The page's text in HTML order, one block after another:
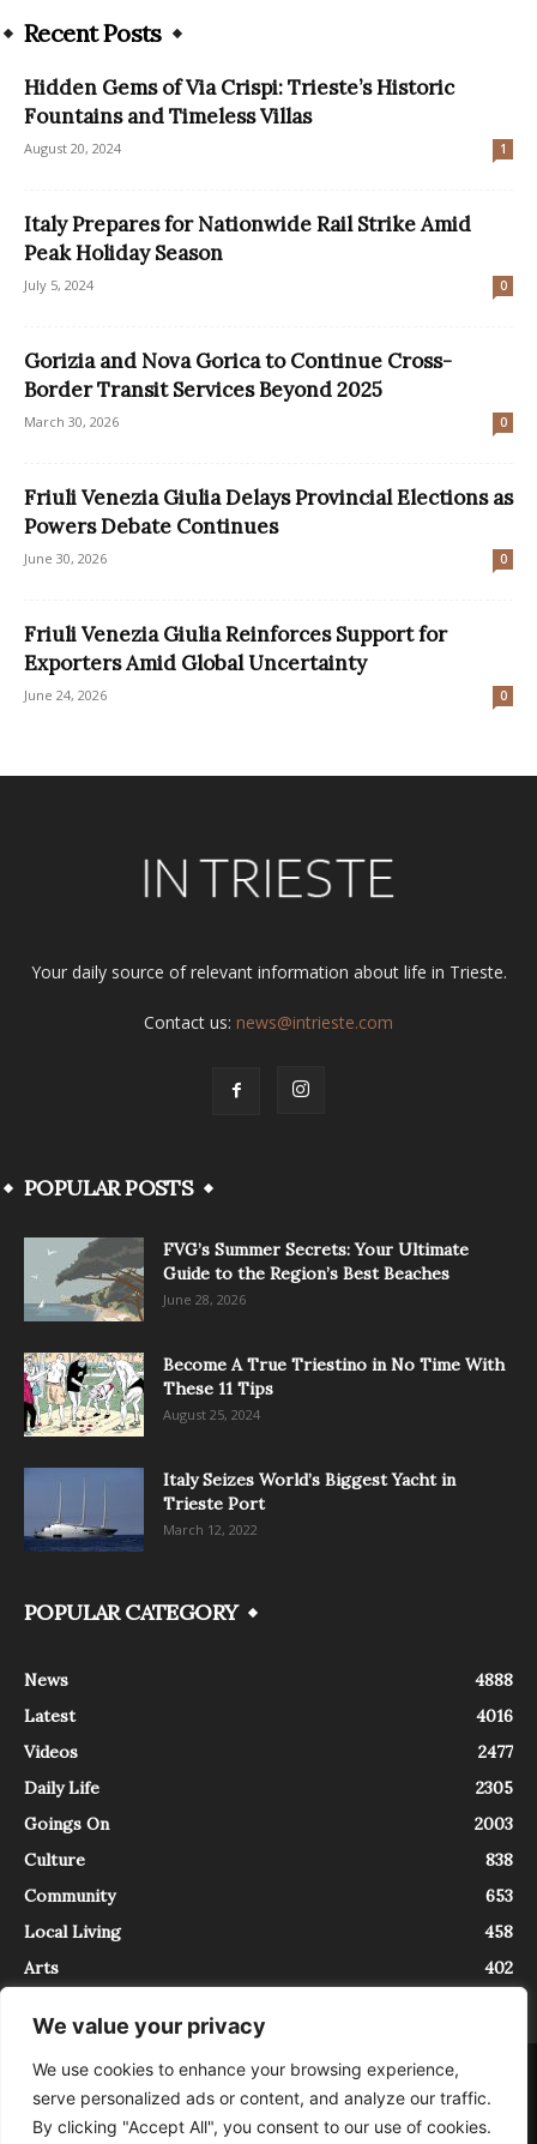
We value your privacy
We use cookies to enhance your browsing experience,
serve personalized ads or content, and analyze our traffic.
By clicking "Accept All", you consent to our use of cookies.
Recent Posts
Hidden Gems of Via Crispi: Trieste’s Historic
Fountains and Timeless Villas
August 20, 2024 1
Italy Prepares for Nationwide Rail Strike Amid
Peak Holiday Season
July 5, 2024 0
Gorizia and Nova Gorica to Continue Cross-
Border Transit Services Beyond 2025
March 30, 2026 0
Friuli Venezia Giulia Delays Provincial Elections as
Powers Debate Continues
June 30, 2026 0
Friuli Venezia Giulia Reinforces Support for
Exporters Amid Global Uncertainty
June 24, 2026 0
Your daily source of relevant information about life in Trieste.
Contact us: news@intrieste.com
POPULAR POSTS
FVG’s Summer Secrets: Your Ultimate
Guide to the Region’s Best Beaches
June 28, 2026
Become A True Triestino in No Time With
These 11 Tips
August 25, 2024
Italy Seizes World’s Biggest Yacht in
Trieste Port
March 12, 2022
POPULAR CATEGORY
News
4888
Latest
4016
Videos
2477
Daily Life
2305
Goings On
2003
Culture
838
Community
653
Local Living
458
Arts
402
About Contact
InTrieste è iscritto al Registro della Stampa del Tribunale di Trieste al
numero 5/2021 - V.G. 2088/21 - 10/06/2021. In Trieste è un progetto di